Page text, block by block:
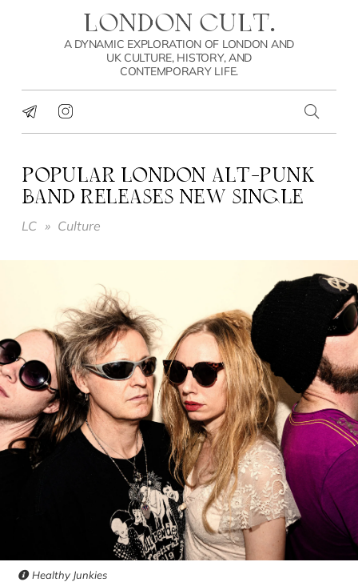
LONDON CULT.
A DYNAMIC EXPLORATION OF LONDON AND
UK CULTURE, HISTORY, AND
CONTEMPORARY LIFE.
POPULAR LONDON ALT-PUNK
BAND RELEASES NEW SINGLE
LC » Culture
Healthy Junkies